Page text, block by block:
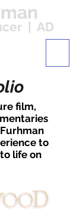
| AD
film,
to
life on